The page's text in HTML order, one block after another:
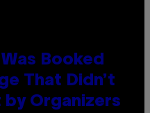
Booked
That Didn’t
by Organizers